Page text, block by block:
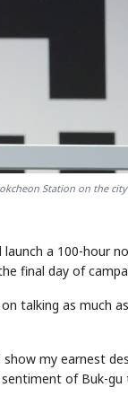
Station on the
a 100-hour
final day of
talking as much as
my earnest
of Buk-gu